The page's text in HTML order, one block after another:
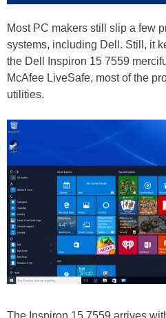
Most PC makers still slip a few
systems, including Dell. Still, it
the Dell Inspiron 15 7559
McAfee LiveSafe, most of the
utilities.
The Inspiron 15 7559 arrives